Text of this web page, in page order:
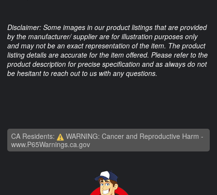
Disclaimer: Some images in our product listings that are provided
by the manufacturer/ supplier are for illustration purposes only
and may not be an exact representation of the item. The product
listing details are accurate for the item offered. Please refer to the
product description for precise specification and as always do not
be hesitant to reach out to us with any questions.
CA Residents:
WARNING: Cancer and Reproductive Harm -
www.P65Warnings.ca.gov